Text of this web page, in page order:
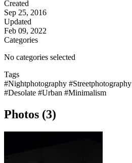
Created
Sep 25, 2016
Updated
Feb 09, 2022
Categories
No categories selected
Tags
#Nightphotography #Streetphotography
#Desolate #Urban #Minimalism
Photos (3)